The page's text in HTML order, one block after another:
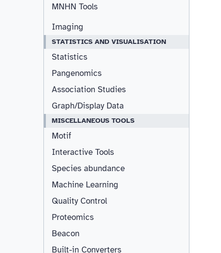
MNHN Tools
Imaging
STATISTICS AND VISUALISATION
Statistics
Pangenomics
Association Studies
Graph/Display Data
MISCELLANEOUS TOOLS
Motif
Interactive Tools
Species abundance
Machine Learning
Quality Control
Proteomics
Beacon
Built-in Converters